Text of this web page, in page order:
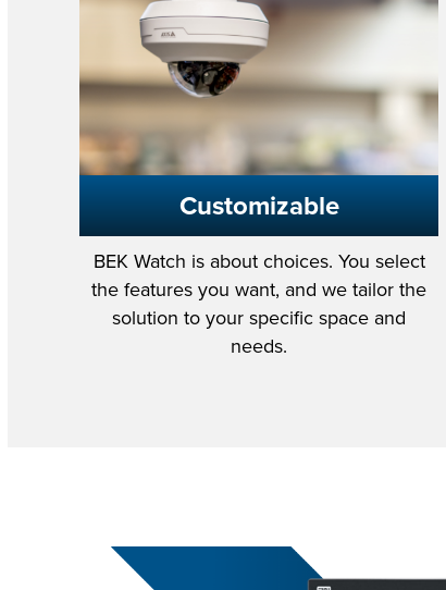
Customizable
BEK Watch is about choices. You select
the features you want, and we tailor the
solution to your specific space and
needs.